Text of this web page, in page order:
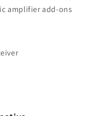
amplifier add-ons